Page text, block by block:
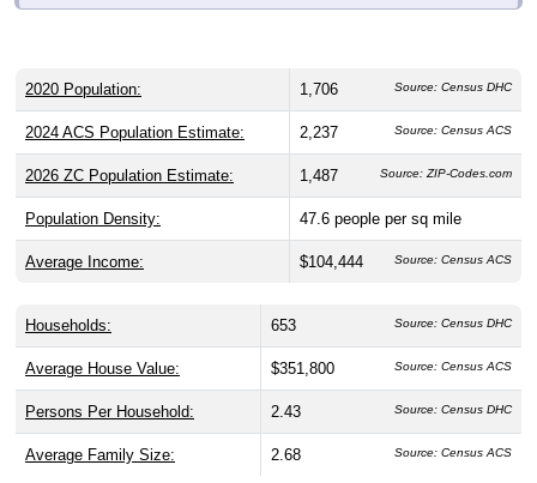
2020 Population: 1,706 Source: Census DHC
2024 ACS Population Estimate: 2,237 Source: Census ACS
2026 ZC Population Estimate: 1,487 Source: ZIP-Codes.com
Population Density: 47.6 people per sq mile
Average Income: $104,444 Source: Census ACS
Households: 653 Source: Census DHC
Average House Value: $351,800 Source: Census ACS
Persons Per Household: 2.43 Source: Census DHC
Average Family Size: 2.68 Source: Census ACS